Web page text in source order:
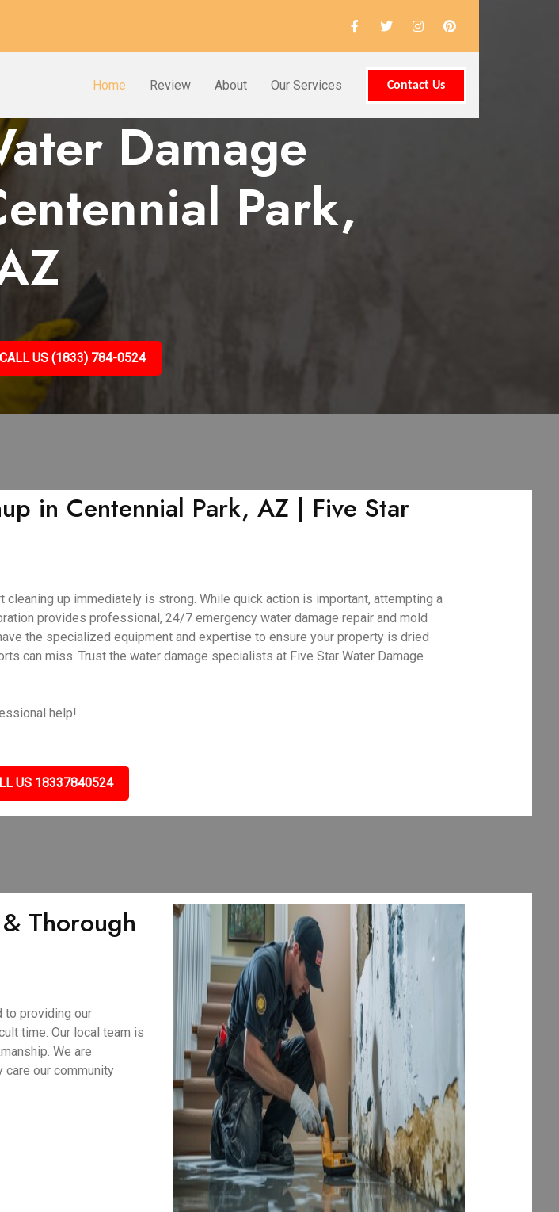
Home Review About Our Services Contact Us
Damage
Park,
US (1833) 784-0524
in Centennial Park, AZ | Five Star
up immediately is strong. While quick action is important, attempting a
provides professional, 24/7 emergency water damage repair and mold
the specialized equipment and expertise to ensure your property is dried
can miss. Trust the water damage specialists at Five Star Water Damage
help!
US 18337840524
Thorough
to providing our
time. Our local team is
We are
our community